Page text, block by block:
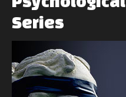
Series